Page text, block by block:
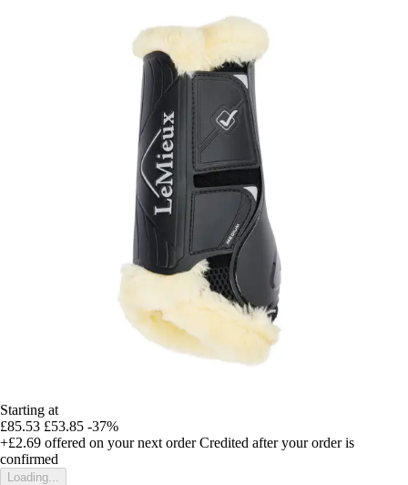
Starting at
£85.53 £53.85 -37%
+£2.69 offered on your next order Credited after your order is
confirmed
Loading...